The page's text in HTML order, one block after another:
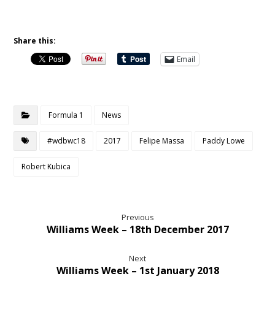
Share this:
Email
Formula 1 News
#wdbwc18 2017 Felipe Massa Paddy Lowe
Robert Kubica
Previous
Williams Week – 18th December 2017
Next
Williams Week – 1st January 2018